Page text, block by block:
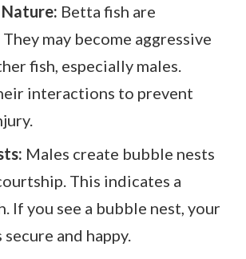
Betta fish are
may become aggressive
fish, especially males.
interactions to prevent
Males create bubble nests
This indicates a
If you see a bubble nest, your
and happy.